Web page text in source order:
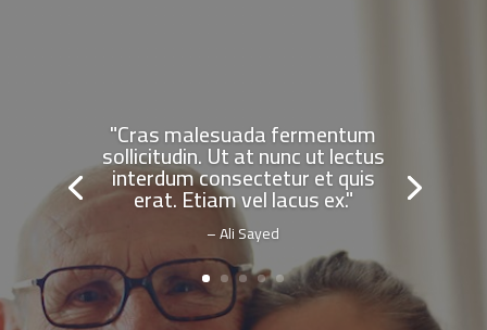
"Cras malesuada fermentum
sollicitudin. Ut at nunc ut lectus
interdum consectetur et quis
erat. Etiam vel lacus ex."
– Ali Sayed